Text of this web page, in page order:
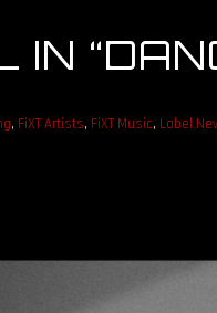
IN
, FiXT Artists, FiXT Music, Label